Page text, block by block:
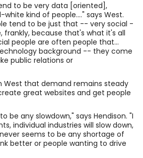
to be very data [oriented],
kind of people...." says West.
tend to be just that -- very social -
frankly, because that's what it's all
people are often people that...
background -- they come
public relations or
West that demand remains steady
great websites and get people
be any slowdown," says Hendison. "I
individual industries will slow down,
seems to be any shortage of
better or people wanting to drive